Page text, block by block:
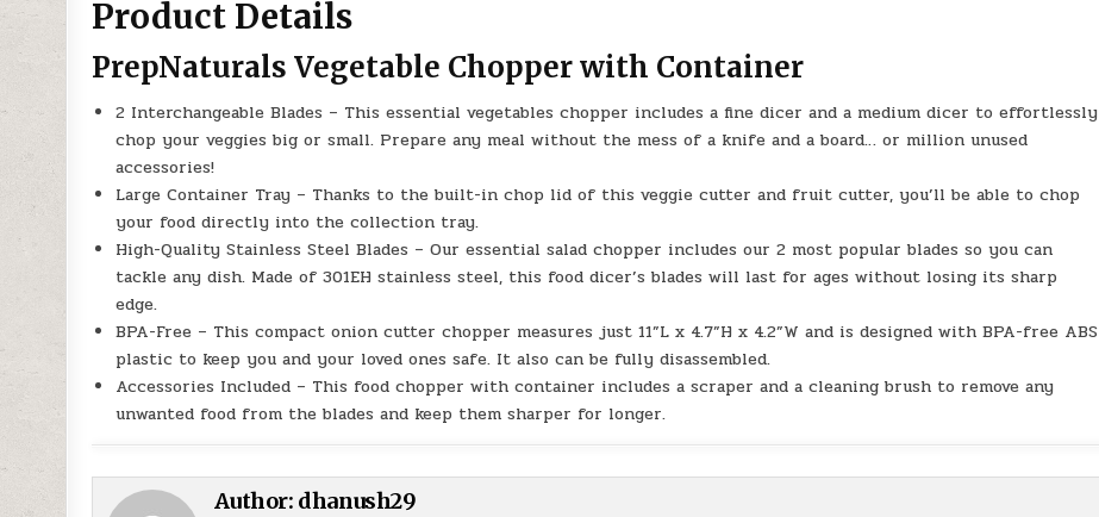
Product Details
PrepNaturals Vegetable Chopper with Container
2 Interchangeable Blades – This essential vegetables chopper includes a fine dicer and a medium dicer to effortlessly
chop your veggies big or small. Prepare any meal without the mess of a knife and a board… or million unused
accessories!
Large Container Tray – Thanks to the built-in chop lid of this veggie cutter and fruit cutter, you’ll be able to chop
your food directly into the collection tray.
High-Quality Stainless Steel Blades – Our essential salad chopper includes our 2 most popular blades so you can
tackle any dish. Made of 301EH stainless steel, this food dicer’s blades will last for ages without losing its sharp
edge.
BPA-Free – This compact onion cutter chopper measures just 11”L x 4.7”H x 4.2”W and is designed with BPA-free ABS
plastic to keep you and your loved ones safe. It also can be fully disassembled.
Accessories Included – This food chopper with container includes a scraper and a cleaning brush to remove any
unwanted food from the blades and keep them sharper for longer.
Author: dhanush29